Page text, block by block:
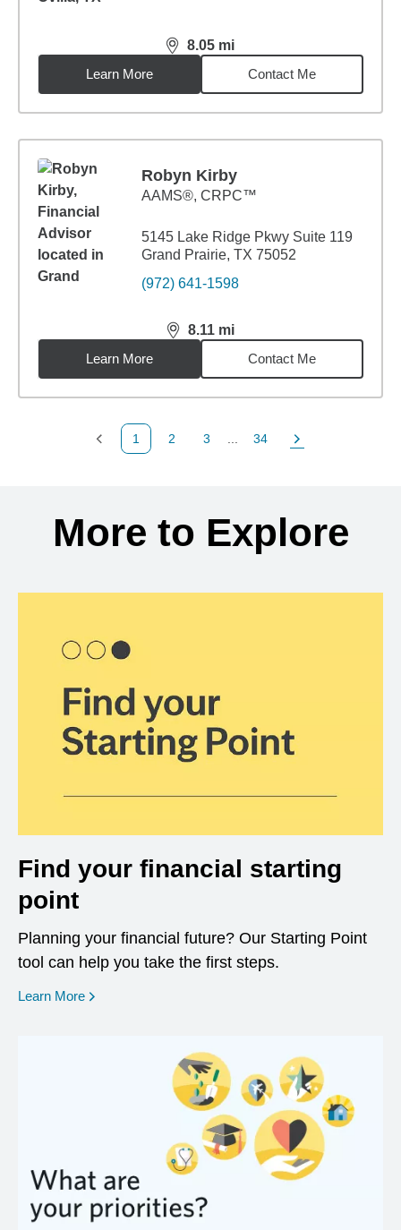
8.05 mi
distance,8.05miles
Learn More
Contact Me
Robyn Kirby
AAMS®, CRPC™
5145 Lake Ridge Pkwy Suite 119
Grand Prairie, TX 75052
(972) 641-1598
8.11 mi
distance,8.11miles
Learn More
Contact Me
Previous Page
1
Page
2
Page
3
Page
34
Next Page
More to Explore
Find your financial starting
point
Planning your financial future? Our Starting Point
tool can help you take the first steps.
Learn More opens in a new window